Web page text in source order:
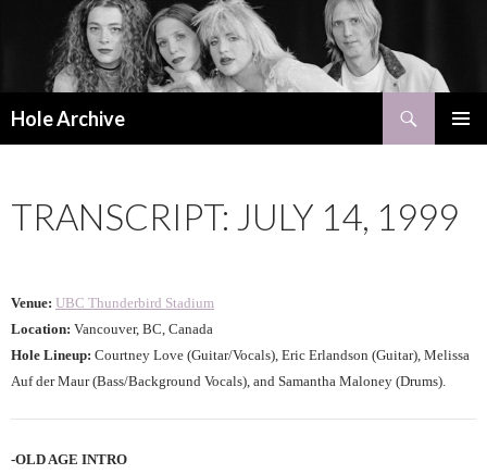
Hole Archive
TRANSCRIPT: JULY 14, 1999
Venue: UBC Thunderbird Stadium
Location: Vancouver, BC, Canada
Hole Lineup: Courtney Love (Guitar/Vocals), Eric Erlandson (Guitar), Melissa
Auf der Maur (Bass/Background Vocals), and Samantha Maloney (Drums).
-OLD AGE INTRO